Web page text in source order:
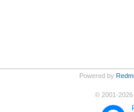
Powered by
© 2001-2026